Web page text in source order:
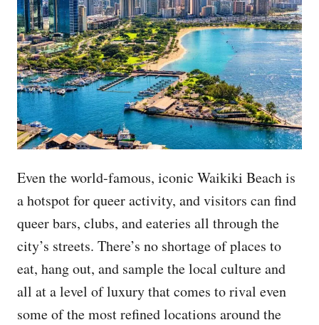
Even the world-famous, iconic Waikiki Beach is
a hotspot for queer activity, and visitors can find
queer bars, clubs, and eateries all through the
city’s streets. There’s no shortage of places to
eat, hang out, and sample the local culture and
all at a level of luxury that comes to rival even
some of the most refined locations around the